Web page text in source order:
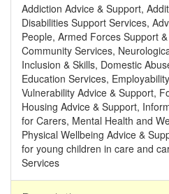
Addiction Advice & Support,
Disabilities Support Services,
People, Armed Forces Support
Community Services,
Inclusion & Skills, Domestic
Education Services,
Vulnerability Advice & Support,
Housing Advice & Support,
for Carers, Mental Health and
Physical Wellbeing Advice &
for young children in care and
Services